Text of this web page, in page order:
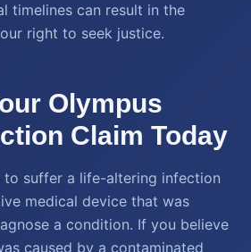
timelines can result in the
right to seek justice.
Olympus
Claim Today
to suffer a life-altering infection
medical device that was
a condition. If you believe
caused by a contaminated